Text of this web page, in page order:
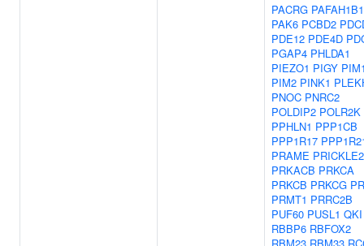
PACRG PAFAH1B1
PAK6 PCBD2
PDE12 PDE4D
PGAP4 PHLDA1
PIEZO1 PIGY
PIM2 PINK1
PNOC PNRC2
POLDIP2 POLR2K
PPHLN1 PPP1CB
PPP1R17
PRAME PRICKLE2
PRKACB PRKCA
PRKCB PRKCG
PRMT1 PRRC2B
PUF60 PUSL1 QKI
RBBP6 RBFOX2